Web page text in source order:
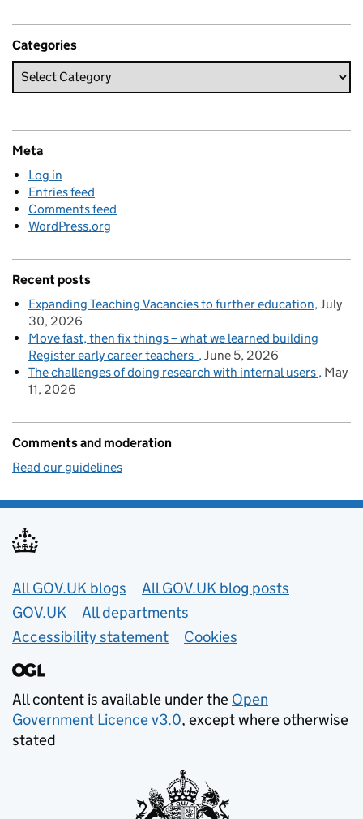
Categories
Meta
Log in
Entries feed
Comments feed
WordPress.org
Recent posts
Expanding Teaching Vacancies to further education July
30, 2026
Move fast, then fix things – what we learned building
Register early career teachers
June 5, 2026
The challenges of doing research with internal users May
11, 2026
Comments and moderation
Read our guidelines
Useful links
All GOV.UK blogs
All GOV.UK blog posts
GOV.UK
All departments
Accessibility statement
Cookies
All content is available under the Open
Government Licence v3.0, except where otherwise
stated